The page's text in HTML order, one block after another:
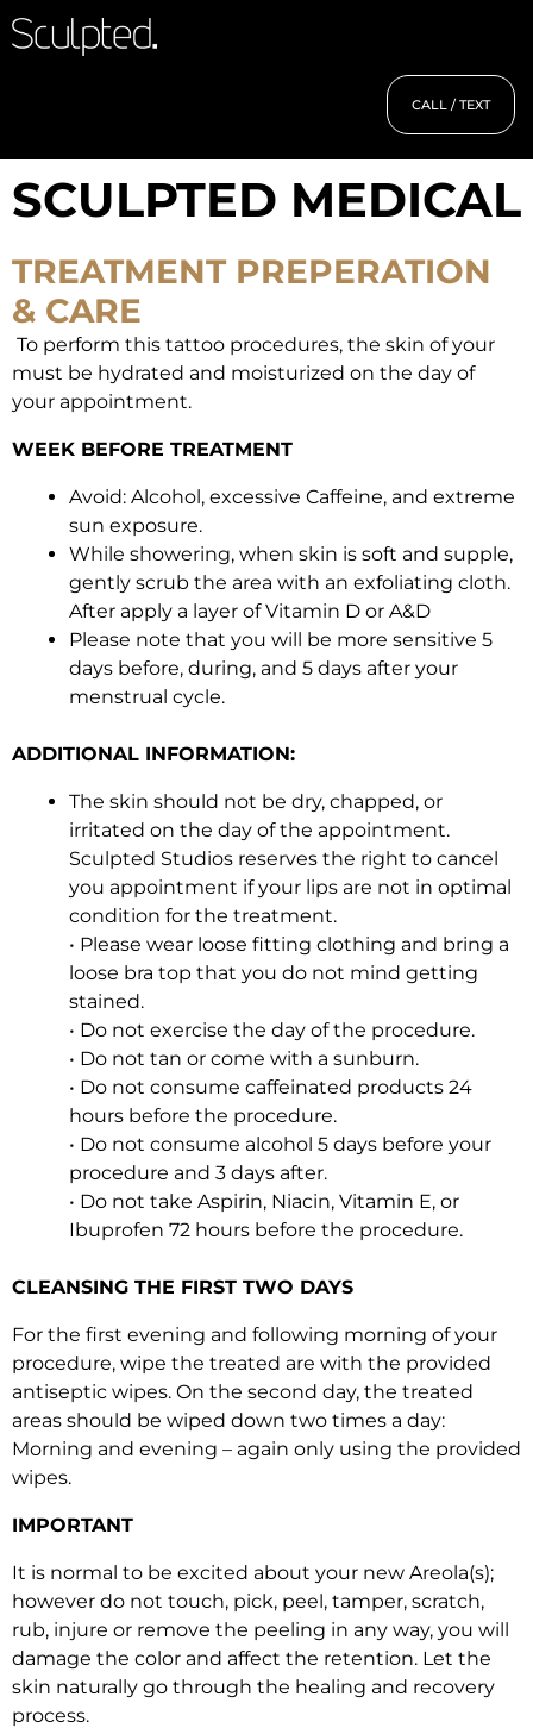
CALL / TEXT
SCULPTED MEDICAL
TREATMENT PREPERATION
& CARE
To perform this tattoo procedures, the skin of your
must be hydrated and moisturized on the day of
your appointment.
WEEK BEFORE TREATMENT
Avoid: Alcohol, excessive Caffeine, and extreme
sun exposure.
While showering, when skin is soft and supple,
gently scrub the area with an exfoliating cloth.
After apply a layer of Vitamin D or A&D
Please note that you will be more sensitive 5
days before, during, and 5 days after your
menstrual cycle.
ADDITIONAL INFORMATION:
The skin should not be dry, chapped, or
irritated on the day of the appointment.
Sculpted Studios reserves the right to cancel
you appointment if your lips are not in optimal
condition for the treatment.
• Please wear loose fitting clothing and bring a
loose bra top that you do not mind getting
stained.
• Do not exercise the day of the procedure.
• Do not tan or come with a sunburn.
• Do not consume caffeinated products 24
hours before the procedure.
• Do not consume alcohol 5 days before your
procedure and 3 days after.
• Do not take Aspirin, Niacin, Vitamin E, or
Ibuprofen 72 hours before the procedure.
CLEANSING THE FIRST TWO DAYS
For the first evening and following morning of your
procedure, wipe the treated are with the provided
antiseptic wipes. On the second day, the treated
areas should be wiped down two times a day:
Morning and evening – again only using the provided
wipes.
IMPORTANT
It is normal to be excited about your new Areola(s);
however do not touch, pick, peel, tamper, scratch,
rub, injure or remove the peeling in any way, you will
damage the color and affect the retention. Let the
skin naturally go through the healing and recovery
process.